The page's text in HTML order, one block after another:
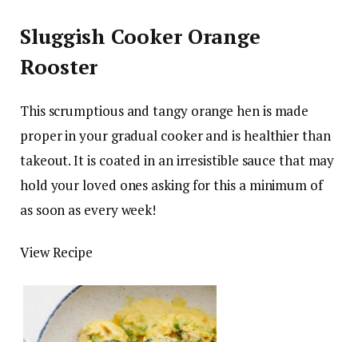
Sluggish Cooker Orange
Rooster
This scrumptious and tangy orange hen is made
proper in your gradual cooker and is healthier than
takeout. It is coated in an irresistible sauce that may
hold your loved ones asking for this a minimum of
as soon as every week!
View Recipe